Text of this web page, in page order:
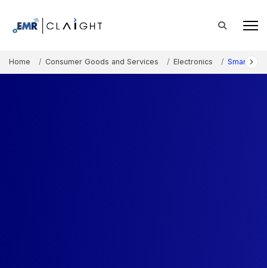
Home Consumer Goods and Services Electronics Smart